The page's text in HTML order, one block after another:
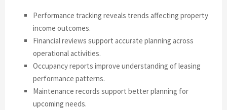
Performance tracking reveals trends affecting property
income outcomes.
Financial reviews support accurate planning across
operational activities.
Occupancy reports improve understanding of leasing
performance patterns.
Maintenance records support better planning for
upcoming needs.